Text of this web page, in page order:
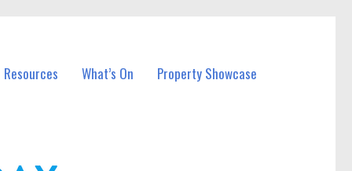
What’s On Property Showcase